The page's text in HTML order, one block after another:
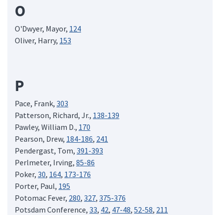
O
O'Dwyer, Mayor, 124
Oliver, Harry, 153
P
Pace, Frank, 303
Patterson, Richard, Jr., 138-139
Pawley, William D., 170
Pearson, Drew, 184-186, 241
Pendergast, Tom, 391-393
Perlmeter, Irving, 85-86
Poker, 30, 164, 173-176
Porter, Paul, 195
Potomac Fever, 280, 327, 375-376
Potsdam Conference, 33, 42, 47-48, 52-58, 211